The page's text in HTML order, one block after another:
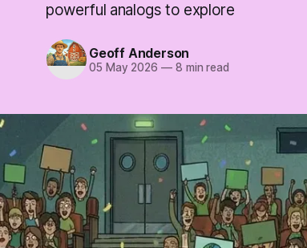
powerful analogs to explore
Geoff Anderson
05 May 2026 —8 min read